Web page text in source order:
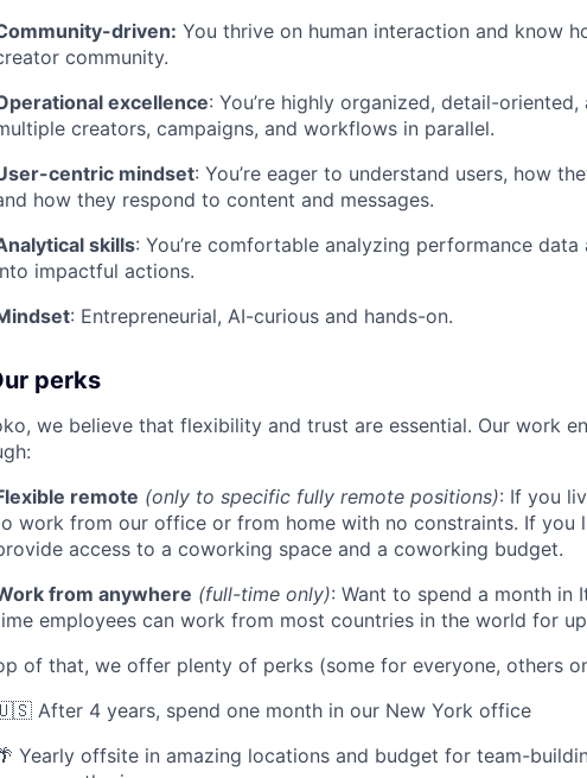
driven: You thrive on human interaction and know
community.
excellence: You’re highly organized, detail-
creators, campaigns, and workflows in parallel.
centric mindset: You’re eager to understand users, how
how they respond to content and messages.
skills: You’re comfortable analyzing performance
impactful actions.
: Entrepreneurial, AI-curious and hands-on.
perks
we believe that flexibility and trust are essential. Our work
remote (only to specific fully remote positions): If you
work from our office or from home with no constraints. If you
access to a coworking space and a coworking budget.
from anywhere (full-time only): Want to spend a month in
employees can work from most countries in the world for
of that, we offer plenty of perks (some for everyone, others
After 4 years, spend one month in our New York office
Yearly offsite in amazing locations and budget for team-